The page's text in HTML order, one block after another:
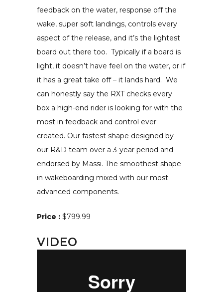
feedback on the water, response off the
wake, super soft landings, controls every
aspect of the release, and it’s the lightest
board out there too. Typically if a board is
light, it doesn’t have feel on the water, or if
it has a great take off – it lands hard. We
can honestly say the RXT checks every
box a high-end rider is looking for with the
most in feedback and control ever
created. Our fastest shape designed by
our R&D team over a 3-year period and
endorsed by Massi. The smoothest shape
in wakeboarding mixed with our most
advanced components.
Price : $799.99
VIDEO